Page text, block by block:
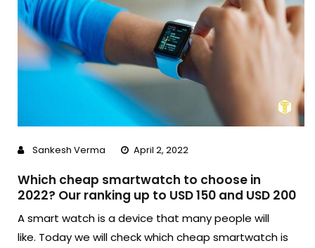
Sankesh Verma April 2, 2022
Which cheap smartwatch to choose in
2022? Our ranking up to USD 150 and USD 200
A smart watch is a device that many people will
like. Today we will check which cheap smartwatch is